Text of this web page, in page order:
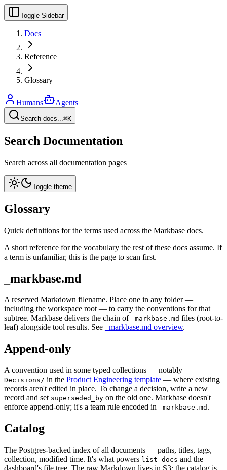
Toggle Sidebar
Docs
Reference
Glossary
Humans Agents
Search docs...⌘K
Search Documentation
Search across all documentation pages
Toggle theme
Glossary
Quick definitions for the terms used across the Markbase docs.
A short reference for the vocabulary the rest of these docs assume. If
a term is unfamiliar, this is the page to scan first.
_markbase.md
A reserved Markdown filename. Place one in any folder —
including the workspace root — to carry the conventions for that
subtree. Markbase delivers the chain of
_markbase.md files (root-to-
leaf) alongside tool results. See
_markbase.md overview.
Append-only
A convention used in some typed collections — notably
Decisions/ in the Product Engineering template — where existing
records aren't edited in place. To change a decision, write a new
record and set superseded_by on the old one. Markbase doesn't
enforce append-only; it's a team rule encoded in
_markbase.md .
Catalog
The Postgres-backed index of all documents — paths, titles, tags,
collection, modified time. It's what powers list_docs and the
dashboard's file tree. The raw Markdown lives in S3; the catalog is